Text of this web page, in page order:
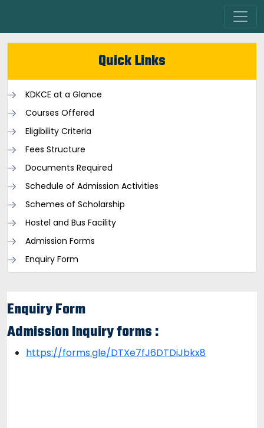
Quick Links
KDKCE at a Glance
Courses Offered
Eligibility Criteria
Fees Structure
Documents Required
Schedule of Admission Activities
Schemes of Scholarship
Hostel and Bus Facility
Admission Forms
Enquiry Form
Enquiry Form
Admission Inquiry forms :
https://forms.gle/DTXe7fJ6DTDiJbkx8